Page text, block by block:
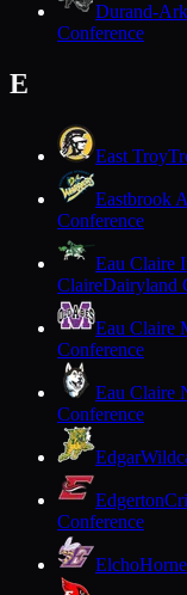
Durand-
Conference
E
East Troy
Eastbrook
Conference
Eau Claire
ClaireDairyland
Eau Claire
Conference
Eau Claire
Conference
Edgar
Edgerton
Conference
Elcho